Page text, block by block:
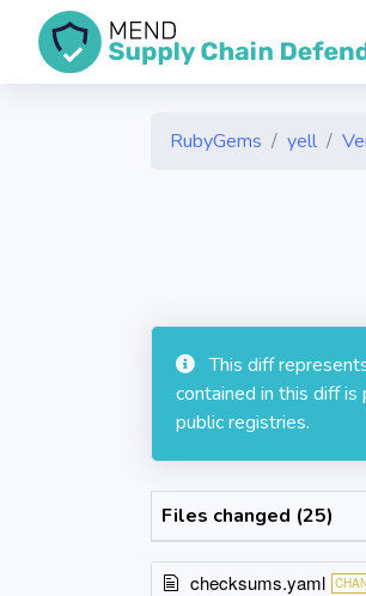
RubyGems yell
This diff
contained in this diff
public registries.
Files changed (25)
checksums.yaml